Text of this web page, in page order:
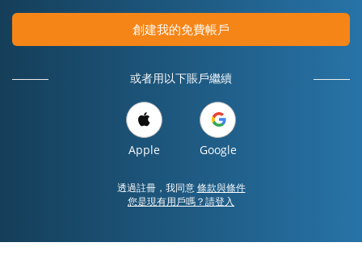
創建我的免費帳戶
或者用以下賬戶繼續
Apple Google
透過註冊，我同意條款與條件
您是現有用戶嗎？請登入